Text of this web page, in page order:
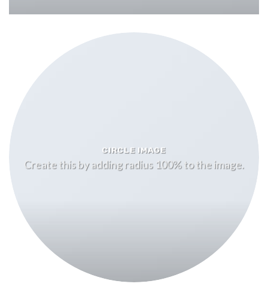
CIRCLE IMAGE
Create this by adding radius 100% to the image.